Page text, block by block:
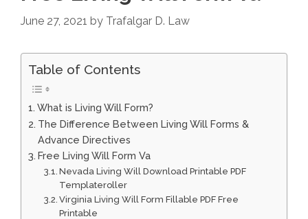
June 27, 2021 by Trafalgar D. Law
Table of Contents
What is Living Will Form?
The Difference Between Living Will Forms &
Advance Directives
Free Living Will Form Va
Nevada Living Will Download Printable PDF
Templateroller
Virginia Living Will Form Fillable PDF Free
Printable